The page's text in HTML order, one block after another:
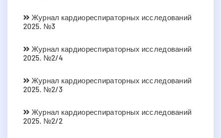
Журнал кардиореспираторных исследований
2025. №3
Журнал кардиореспираторных исследований
2025. №2/4
Журнал кардиореспираторных исследований
2025. №2/3
Журнал кардиореспираторных исследований
2025. №2/2